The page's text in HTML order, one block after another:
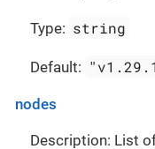
Type: string
Default:
nodes
Description: List